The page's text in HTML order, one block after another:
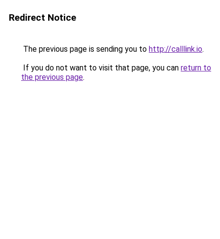
Redirect Notice
The previous page is sending you to http://calllink.io.
If you do not want to visit that page, you can return to
the previous page.